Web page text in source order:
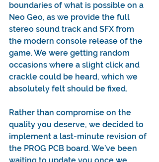
boundaries of what is possible on a
Neo Geo, as we provide the full
stereo sound track and SFX from
the modern console release of the
game. We were getting random
occasions where a slight click and
crackle could be heard, which we
absolutely felt should be fixed.
Rather than compromise on the
quality you deserve, we decided to
implement a last-minute revision of
the PROG PCB board. We’ve been